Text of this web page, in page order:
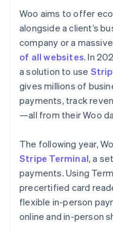
Woo aims to offer
alongside a client’s
company or a
of all websites. In
a solution to use
gives millions of
payments, track
—all from their Woo
The following year,
Stripe Terminal, a
payments. Using
precertified card
flexible in-person
online and in-person